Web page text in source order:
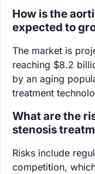
How is the
expected to
The market is
reaching $8.2
by an aging
treatment
What are the
stenosis
Risks include
competition,